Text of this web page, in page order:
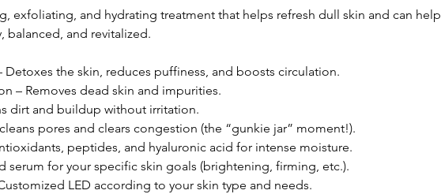
exfoliating, and hydrating treatment that helps refresh dull skin and can help
balanced, and revitalized.
Detoxes the skin, reduces puffiness, and boosts circulation.
– Removes dead skin and impurities.
dirt and buildup without irritation.
pores and clears congestion (the “gunkie jar” moment!).
peptides, and hyaluronic acid for intense moisture.
serum for your specific skin goals (brightening, firming, etc.).
LED according to your skin type and needs.